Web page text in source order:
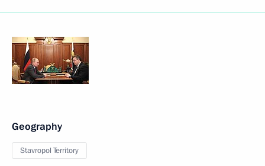
Geography
Stavropol Territory